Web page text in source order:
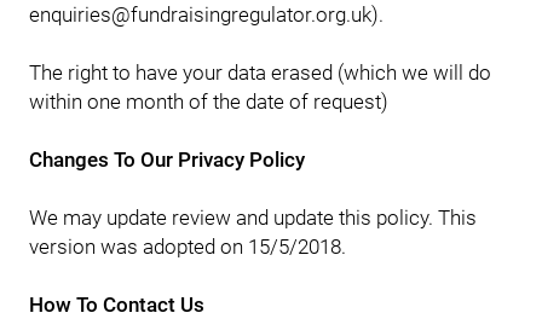
enquiries@fundraisingregulator.org.uk).
The right to have your data erased (which we will do
within one month of the date of request)
Changes To Our Privacy Policy
We may update review and update this policy. This
version was adopted on 15/5/2018.
How To Contact Us